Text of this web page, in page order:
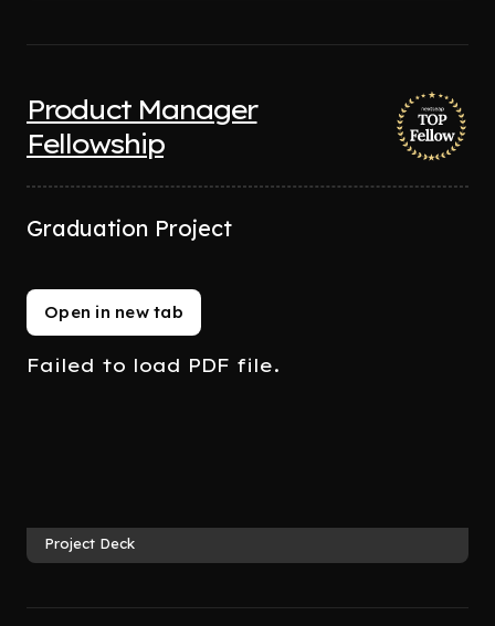
Product Manager
Fellowship
Graduation Project
Open in new tab
Failed to load PDF file.
Project Deck